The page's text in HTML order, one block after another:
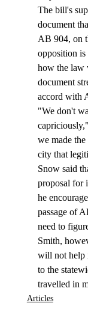
The bill's
document
AB 904, on
opposition is
how the law
document
accord with
"We don't
we made
city that
Snow said
proposal for
he
passage of
need to
Smith,
will not help
to the
travelled in
Articles